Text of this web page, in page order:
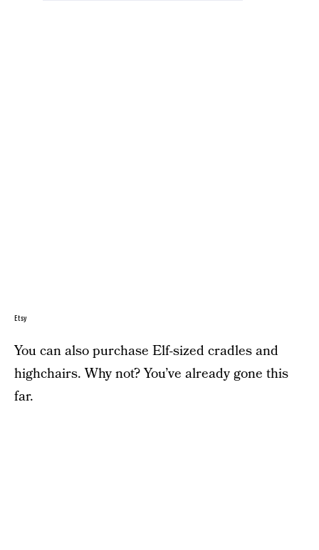
Etsy
You can also purchase Elf-sized cradles and
highchairs. Why not? You’ve already gone this
far.